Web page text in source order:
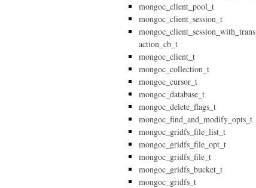
mongoc_client_pool_t
mongoc_client_session_t
mongoc_client_session_with_trans
action_cb_t
mongoc_client_t
mongoc_collection_t
mongoc_cursor_t
mongoc_database_t
mongoc_delete_flags_t
mongoc_find_and_modify_opts_t
mongoc_gridfs_file_list_t
mongoc_gridfs_file_opt_t
mongoc_gridfs_file_t
mongoc_gridfs_bucket_t
mongoc_gridfs_t